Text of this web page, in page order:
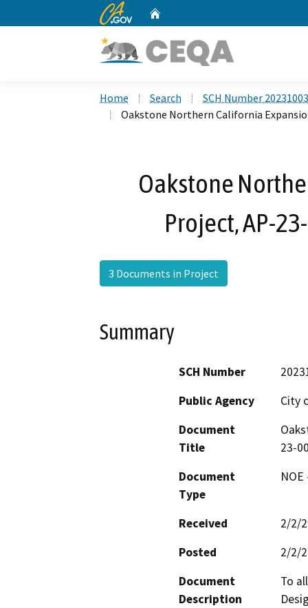
CA.gov
Home Search
SCH Number
Oakstone Northern California
Oakstone
Project, AP-
3 Documents in Project
Summary
SCH Number
Public Agency
City
Document
Title
23-
Document
Type
Received
2/2/
Posted
2/2/
Document
Description
To